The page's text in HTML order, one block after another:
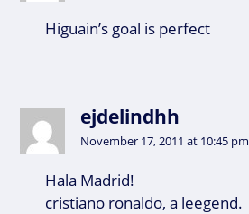
Higuain’s goal is perfect
ejdelindhh
November 17, 2011 at 10:45 pm
Hala Madrid!
cristiano ronaldo, a leegend.